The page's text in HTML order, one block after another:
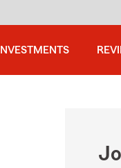
INVESTMENTS